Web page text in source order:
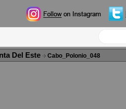
Del Este Cabo_Polonio_048